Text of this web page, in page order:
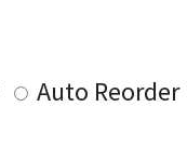
Auto Reorder